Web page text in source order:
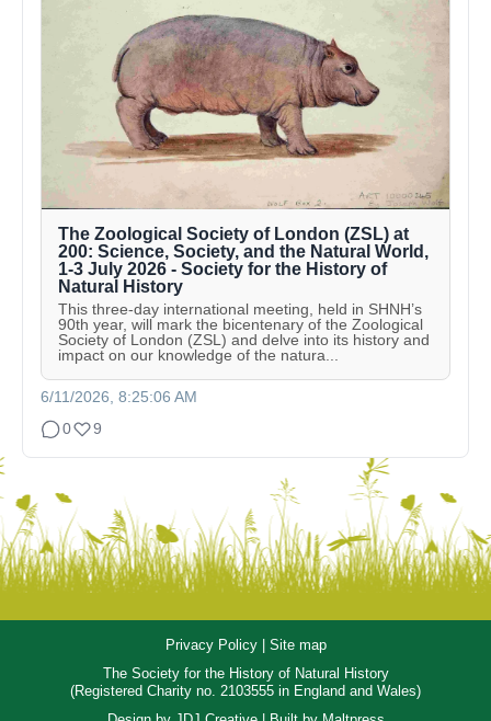
The Zoological Society of London (ZSL) at
200: Science, Society, and the Natural World,
1-3 July 2026 - Society for the History of
Natural History
This three-day international meeting, held in SHNH’s
90th year, will mark the bicentenary of the Zoological
Society of London (ZSL) and delve into its history and
impact on our knowledge of the natura...
6/11/2026, 8:25:06 AM
0
9
Privacy Policy| Site map
The Society for the History of Natural History
(Registered Charity no. 2103555 in England and Wales)